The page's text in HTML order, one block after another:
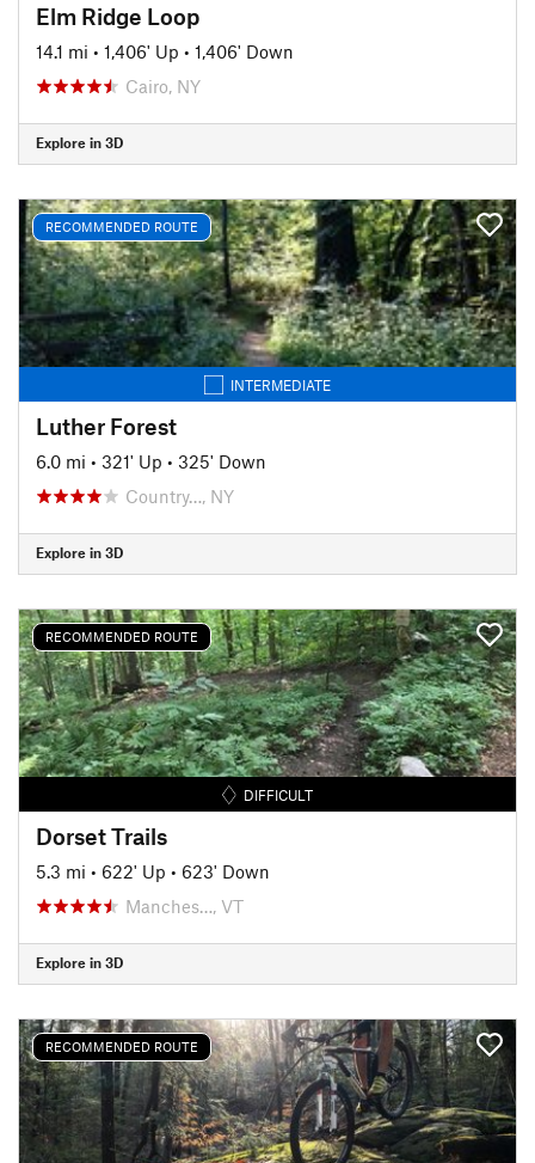
Elm Ridge Loop
14.1 mi • 1,406' Up • 1,406' Down
Cairo, NY
Explore in 3D
RECOMMENDED ROUTE
INTERMEDIATE
Luther Forest
6.0 mi • 321' Up • 325' Down
Country…, NY
Explore in 3D
RECOMMENDED ROUTE
DIFFICULT
Dorset Trails
5.3 mi • 622' Up • 623' Down
Manches…, VT
Explore in 3D
RECOMMENDED ROUTE